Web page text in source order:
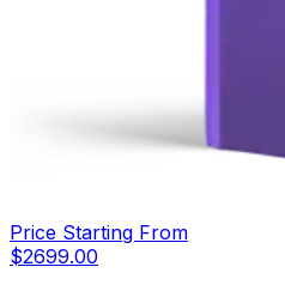
Price Starting From
$2699.00